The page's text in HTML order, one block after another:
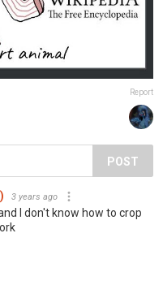
Report
POST
3 years ago
I don't know how to crop